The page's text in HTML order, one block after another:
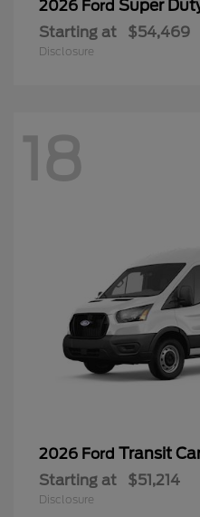
2026 Ford Super
Starting at $54,469
Disclosure
18
2026 Ford Transit
Starting at $51,214
Disclosure